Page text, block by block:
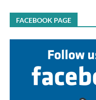
FACEBOOK PAGE